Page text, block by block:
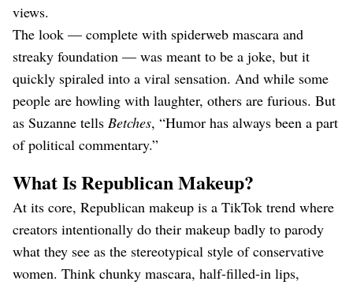
views.
The look — complete with spiderweb mascara and
streaky foundation — was meant to be a joke, but it
quickly spiraled into a viral sensation. And while some
people are howling with laughter, others are furious. But
as Suzanne tells Betches, “Humor has always been a part
of political commentary.”
What Is Republican Makeup?
At its core, Republican makeup is a TikTok trend where
creators intentionally do their makeup badly to parody
what they see as the stereotypical style of conservative
women. Think chunky mascara, half-filled-in lips,